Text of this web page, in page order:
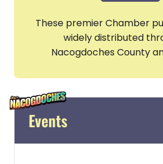
These premier Chamber
widely distributed
Nacogdoches County
Events